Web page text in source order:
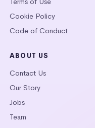
Cookie Policy
Code of Conduct
ABOUT US
Contact Us
Our Story
Jobs
Team